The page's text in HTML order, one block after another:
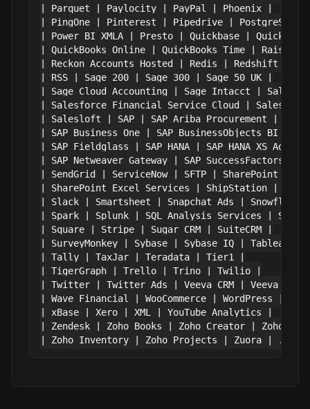
| Parquet | Paylocity | PayPal | Phoenix |
| PingOne | Pinterest | Pipedrive | PostgreSQL |
| Power BI XMLA | Presto | Quickbase |
| QuickBooks Online | QuickBooks Time | Raisers
| Reckon Accounts Hosted | Redis | Redshift |
| RSS | Sage 200 | Sage 300 | Sage 50 UK |
| Sage Cloud Accounting | Sage Intacct |
| Salesforce Financial Service Cloud |
| Salesloft | SAP | SAP Ariba Procurement | SAP
| SAP Business One | SAP BusinessObjects BI |
| SAP Fieldglass | SAP HANA | SAP HANA XS
| SAP Netweaver Gateway | SAP SuccessFactors |
| SendGrid | ServiceNow | SFTP | SharePoint |
| SharePoint Excel Services | ShipStation |
| Slack | Smartsheet | Snapchat Ads | Snowflake
| Spark | Splunk | SQL Analysis Services | SQL
| Square | Stripe | Sugar CRM | SuiteCRM |
| SurveyMonkey | Sybase | Sybase IQ | Tableau
| Tally | TaxJar | Teradata | Tier1 |
| TigerGraph | Trello | Trino | Twilio |
| Twitter | Twitter Ads | Veeva CRM | Veeva
| Wave Financial | WooCommerce | WordPress |
| xBase | Xero | XML | YouTube Analytics |
| Zendesk | Zoho Books | Zoho Creator | Zoho